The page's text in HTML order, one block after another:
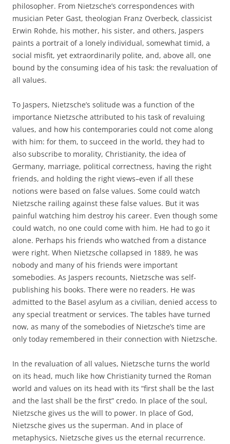
philosopher. From Nietzsche’s correspondences with
musician Peter Gast, theologian Franz Overbeck, classicist
Erwin Rohde, his mother, his sister, and others, Jaspers
paints a portrait of a lonely individual, somewhat timid, a
social misfit, yet extraordinarily polite, and, above all, one
bound by the consuming idea of his task: the revaluation of
all values.
To Jaspers, Nietzsche’s solitude was a function of the
importance Nietzsche attributed to his task of revaluing
values, and how his contemporaries could not come along
with him: for them, to succeed in the world, they had to
also subscribe to morality, Christianity, the idea of
Germany, marriage, political correctness, having the right
friends, and holding the right views–even if all these
notions were based on false values. Some could watch
Nietzsche railing against these false values. But it was
painful watching him destroy his career. Even though some
could watch, no one could come with him. He had to go it
alone. Perhaps his friends who watched from a distance
were right. When Nietzsche collapsed in 1889, he was
nobody and many of his friends were important
somebodies. As Jaspers recounts, Nietzsche was self-
publishing his books. There were no readers. He was
admitted to the Basel asylum as a civilian, denied access to
any special treatment or services. The tables have turned
now, as many of the somebodies of Nietzsche’s time are
only today remembered in their connection with Nietzsche.
In the revaluation of all values, Nietzsche turns the world
on its head, much like how Christianity turned the Roman
world and values on its head with its “first shall be the last
and the last shall be the first” credo. In place of the soul,
Nietzsche gives us the will to power. In place of God,
Nietzsche gives us the superman. And in place of
metaphysics, Nietzsche gives us the eternal recurrence.